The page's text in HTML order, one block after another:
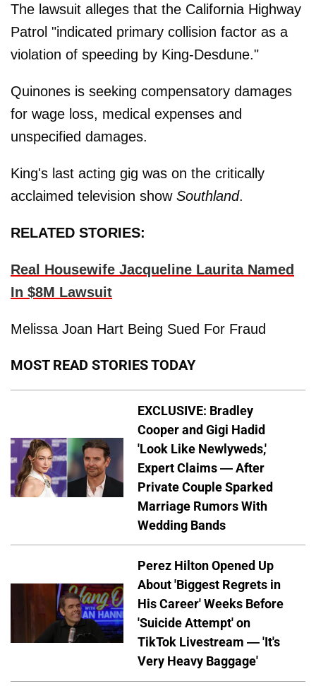
The lawsuit alleges that the California Highway
Patrol "indicated primary collision factor as a
violation of speeding by King-Desdune."
Quinones is seeking compensatory damages
for wage loss, medical expenses and
unspecified damages.
King's last acting gig was on the critically
acclaimed television show Southland.
RELATED STORIES:
Real Housewife Jacqueline Laurita Named
In $8M Lawsuit
Melissa Joan Hart Being Sued For Fraud
MOST READ STORIES TODAY
EXCLUSIVE: Bradley
Cooper and Gigi Hadid
'Look Like Newlyweds,'
Expert Claims — After
Private Couple Sparked
Marriage Rumors With
Wedding Bands
Perez Hilton Opened Up
About 'Biggest Regrets in
His Career' Weeks Before
'Suicide Attempt' on
TikTok Livestream — 'It's
Very Heavy Baggage'